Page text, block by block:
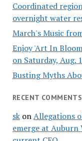
Coordinated
overnight water
March's Music
Enjoy 'Art In
on Saturday, Aug.
Busting Myths
RECENT COMMENTS
skonAllegations
emerge at Auburn